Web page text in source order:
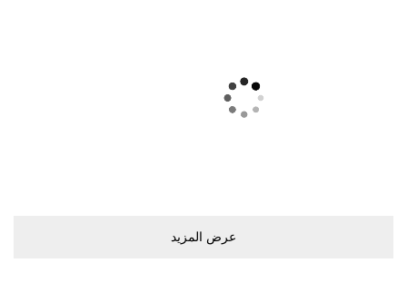
ﻋﺮﺽ اﻟﻤﺰﻳﺪ